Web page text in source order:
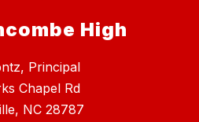
High
Principal
Chapel Rd
NC 28787